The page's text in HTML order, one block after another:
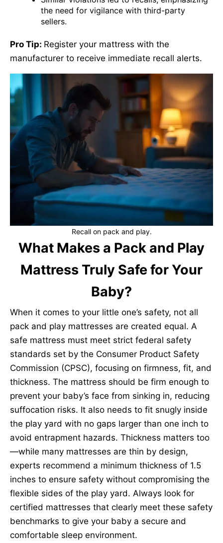
the need for vigilance with third-party
sellers.
Pro Tip: Register your mattress with the
manufacturer to receive immediate recall alerts.
Recall on pack and play.
What Makes a Pack and Play
Mattress Truly Safe for Your
Baby?
When it comes to your little one’s safety, not all
pack and play mattresses are created equal. A
safe mattress must meet strict federal safety
standards set by the Consumer Product Safety
Commission (CPSC), focusing on firmness, fit, and
thickness. The mattress should be firm enough to
prevent your baby’s face from sinking in, reducing
suffocation risks. It also needs to fit snugly inside
the play yard with no gaps larger than one inch to
avoid entrapment hazards. Thickness matters too
—while many mattresses are thin by design,
experts recommend a minimum thickness of 1.5
inches to ensure safety without compromising the
flexible sides of the play yard. Always look for
certified mattresses that clearly meet these safety
benchmarks to give your baby a secure and
comfortable sleep environment.